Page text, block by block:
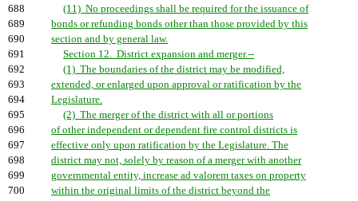
688
(11) No proceedings shall be required for the issuance of
689
bonds or refunding bonds other than those provided by this
690
section and by general law.
691
Section 12. District expansion and merger.--
692
(1) The boundaries of the district may be modified,
693
extended, or enlarged upon approval or ratification by the
694
Legislature.
695
(2) The merger of the district with all or portions
696
of other independent or dependent fire control districts is
697
effective only upon ratification by the Legislature. The
698
district may not, solely by reason of a merger with another
699
governmental entity, increase ad valorem taxes on property
700
within the original limits of the district beyond the